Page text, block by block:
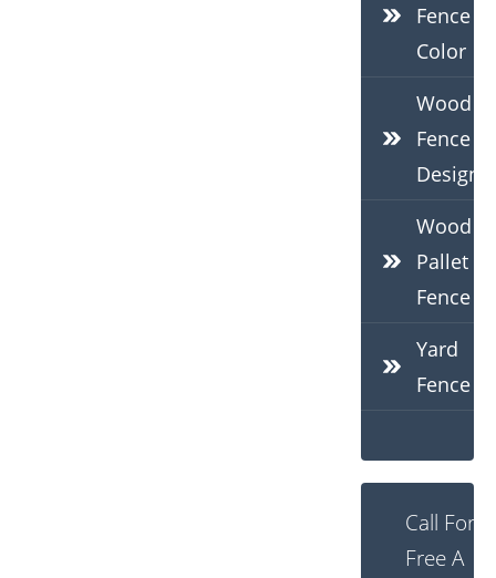
Fence
Color
Wood
Fence
Design
Wood
Pallet
Fence
Yard
Fence
Call For
Free A